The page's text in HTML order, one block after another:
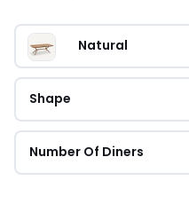
Natural
Shape
Number Of Diners